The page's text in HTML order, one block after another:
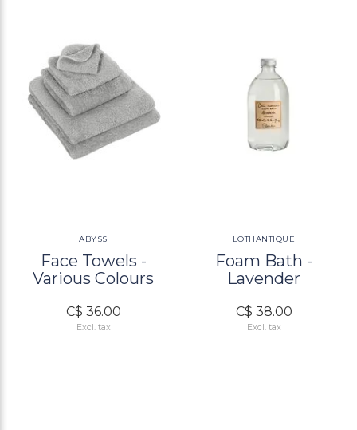
ABYSS
Face Towels -
Various Colours
C$ 36.00
Excl. tax
LOTHANTIQUE
Foam Bath -
Lavender
C$ 38.00
Excl. tax